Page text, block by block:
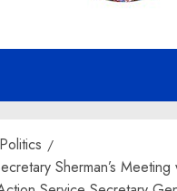
Politics
Sherman’s